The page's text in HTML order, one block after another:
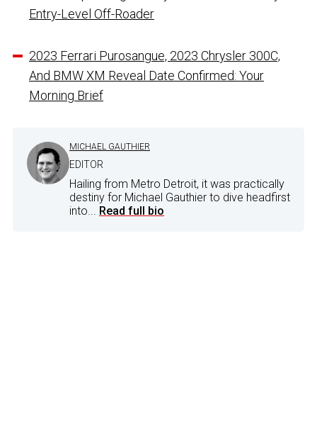
Entry-Level Off-Roader
2023 Ferrari Purosangue, 2023 Chrysler 300C,
And BMW XM Reveal Date Confirmed: Your
Morning Brief
MICHAEL GAUTHIER
EDITOR
Hailing from Metro Detroit, it was practically
destiny for Michael Gauthier to dive headfirst
into... Read full bio